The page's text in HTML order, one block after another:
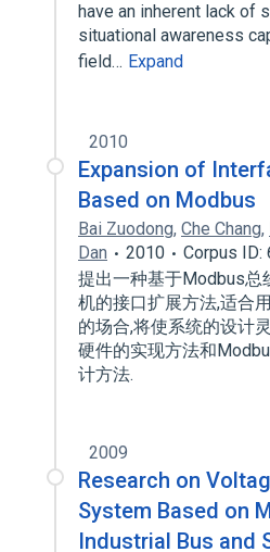
have an inherent lack of
situational awareness
field… Expand
2010
Expansion of
Based on Modbus
Bai Zuodong, Che Chang,
Dan
2010
Corpus ID:
提出一种基于Modbus总
机的接口扩展方法,适合
的场合,将使系统的设计
硬件的实现方法和
计方法.
2009
Research on
System Based on
Industrial Bus and